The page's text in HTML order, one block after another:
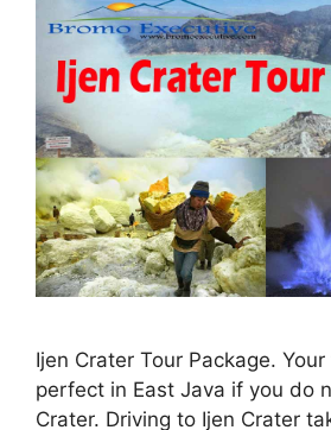
Ijen Crater Tour Package.
perfect in East Java if you do
Crater. Driving to Ijen Crater